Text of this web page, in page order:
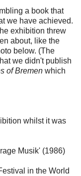
a book that
we have achieved.
exhibition threw
about, like the
below. (The
we didn't publish
of Bremen which
whilst it was
Musik' (1986)
in the World